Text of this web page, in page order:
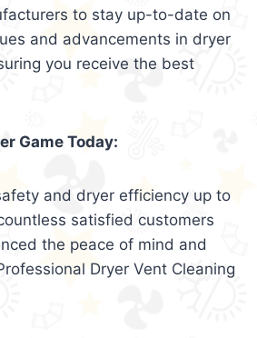
to stay up-to-date on
and advancements in dryer
you receive the best
Game Today:
and dryer efficiency up to
satisfied customers
the peace of mind and
Dryer Vent Cleaning